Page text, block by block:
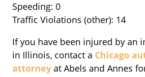
Speeding: 0
Traffic Violations (other): 14
If you have been injured by an
in Illinois, contact a Chicago
attorney at Abels and Annes